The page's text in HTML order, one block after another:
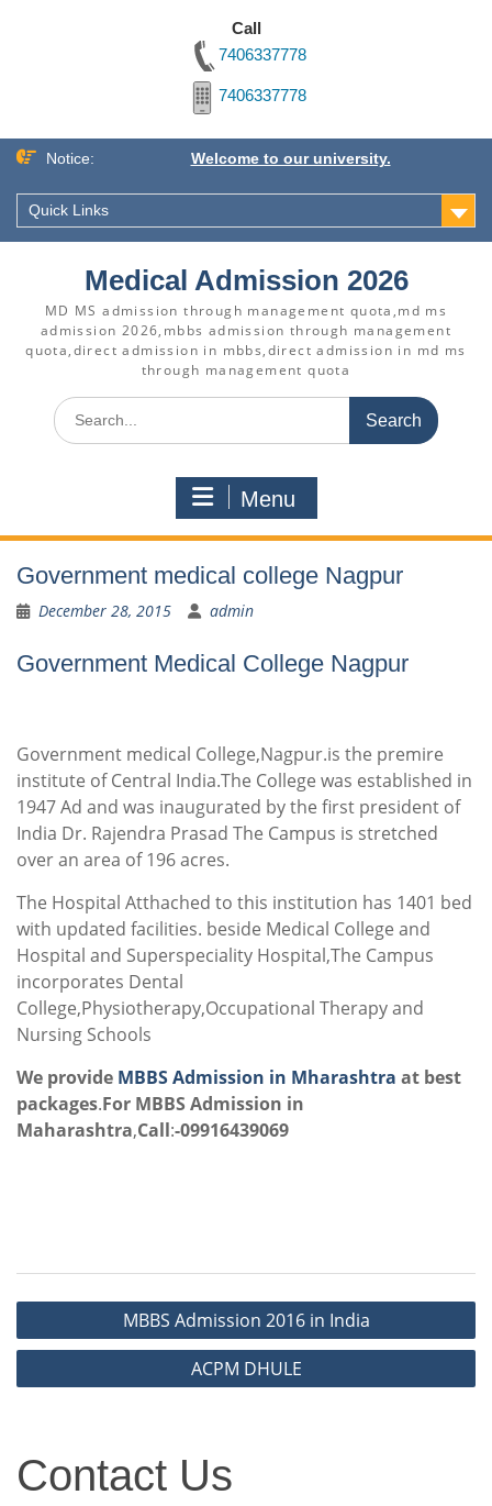
Call
7406337778
7406337778
Skip
content
Notice: Welcome to our university.
Quick Links
Medical Admission 2026
MD MS admission through management quota,md ms
admission 2026,mbbs admission through management
quota,direct admission in mbbs,direct admission in md ms
through management quota
Search
for:
Menu
Government medical college Nagpur
December 28, 2015 admin
Government Medical College Nagpur
Government medical College,Nagpur.is the premire
institute of Central India.The College was established in
1947 Ad and was inaugurated by the first president of
India Dr. Rajendra Prasad The Campus is stretched
over an area of 196 acres.
The Hospital Atthached to this institution has 1401 bed
with updated facilities. beside Medical College and
Hospital and Superspeciality Hospital,The Campus
incorporates Dental
College,Physiotherapy,Occupational Therapy and
Nursing Schools
We provide MBBS Admission in Mharashtra at best
packages.For MBBS Admission in
Maharashtra,Call:-09916439069
Post
navigation
MBBS Admission 2016 in India
ACPM DHULE
Us
Contact Us